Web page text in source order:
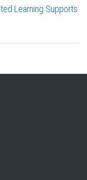
Learning Supports